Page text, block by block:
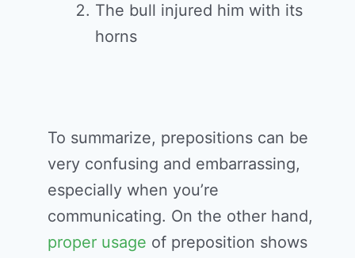
The bull injured him with its
horns
To summarize, prepositions can be
very confusing and embarrassing,
especially when you’re
communicating. On the other hand,
proper usage of preposition shows